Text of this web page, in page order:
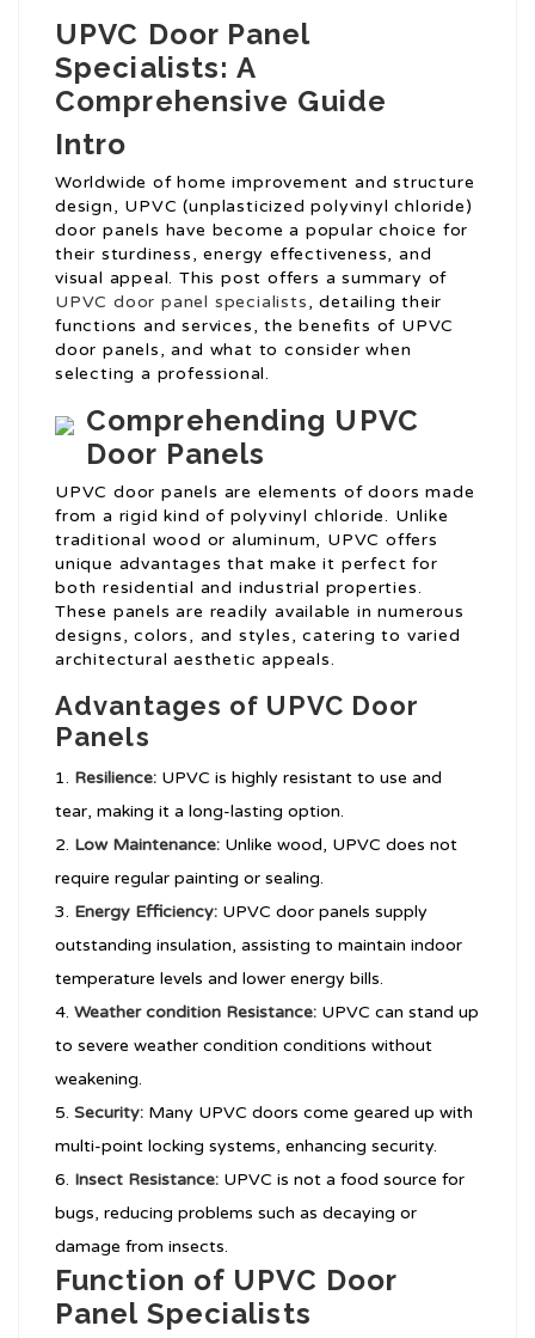
UPVC Door Panel
Specialists: A
Comprehensive Guide
Intro
Worldwide of home improvement and structure
design, UPVC (unplasticized polyvinyl chloride)
door panels have become a popular choice for
their sturdiness, energy effectiveness, and
visual appeal. This post offers a summary of
UPVC door panel specialists, detailing their
functions and services, the benefits of UPVC
door panels, and what to consider when
selecting a professional.
Comprehending UPVC
Door Panels
UPVC door panels are elements of doors made
from a rigid kind of polyvinyl chloride. Unlike
traditional wood or aluminum, UPVC offers
unique advantages that make it perfect for
both residential and industrial properties.
These panels are readily available in numerous
designs, colors, and styles, catering to varied
architectural aesthetic appeals.
Advantages of UPVC Door
Panels
Resilience: UPVC is highly resistant to use and
tear, making it a long-lasting option.
Low Maintenance: Unlike wood, UPVC does not
require regular painting or sealing.
Energy Efficiency: UPVC door panels supply
outstanding insulation, assisting to maintain indoor
temperature levels and lower energy bills.
Weather condition Resistance: UPVC can stand up
to severe weather condition conditions without
weakening.
Security: Many UPVC doors come geared up with
multi-point locking systems, enhancing security.
Insect Resistance: UPVC is not a food source for
bugs, reducing problems such as decaying or
damage from insects.
Function of UPVC Door
Panel Specialists